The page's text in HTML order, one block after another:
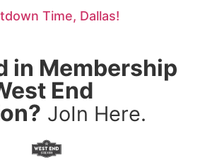
Time, Dallas!
in Membership
End
JoIn Here.